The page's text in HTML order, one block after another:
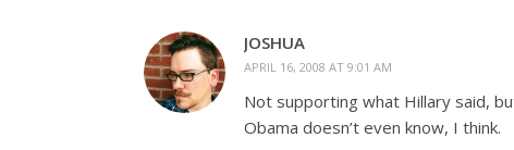
JOSHUA
APRIL 16, 2008 AT 9:01 AM
Not supporting what Hillary said,
Obama doesn’t even know, I think.